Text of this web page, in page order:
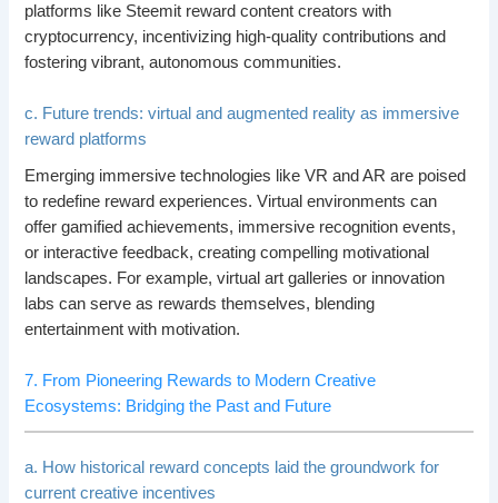
platforms like Steemit reward content creators with
cryptocurrency, incentivizing high-quality contributions and
fostering vibrant, autonomous communities.
c. Future trends: virtual and augmented reality as immersive
reward platforms
Emerging immersive technologies like VR and AR are poised
to redefine reward experiences. Virtual environments can
offer gamified achievements, immersive recognition events,
or interactive feedback, creating compelling motivational
landscapes. For example, virtual art galleries or innovation
labs can serve as rewards themselves, blending
entertainment with motivation.
7. From Pioneering Rewards to Modern Creative
Ecosystems: Bridging the Past and Future
a. How historical reward concepts laid the groundwork for
current creative incentives